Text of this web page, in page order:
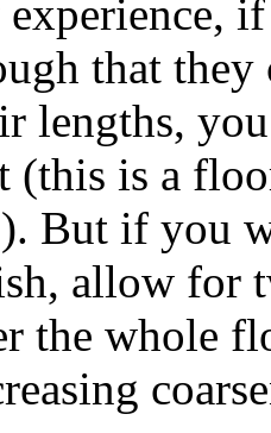
that they
lengths,
(this is a
But if you
allow for
the whole